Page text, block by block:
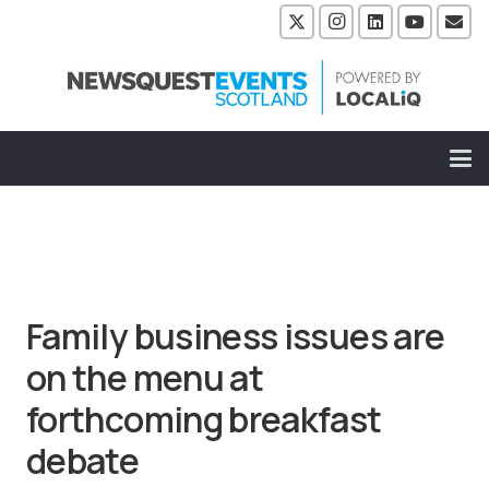
Family business issues are
on the menu at
forthcoming breakfast
debate